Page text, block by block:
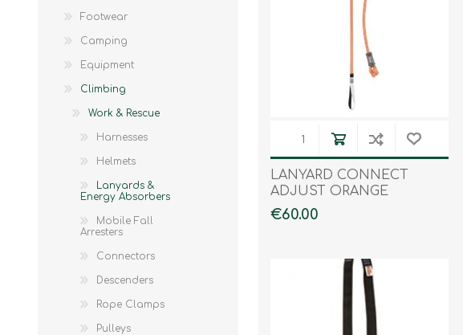
KNIVES AND TOOLS
Knives & Tools
Swiss Knives
LANYARD CONNECT
ADJUST ORANGE
€60.00
Footwear
Camping
Equipment
Climbing
Work & Rescue
Harnesses
Helmets
Lanyards &
Energy Absorbers
Mobile Fall
Arresters
Connectors
Descenders
Rope Clamps
Pulleys